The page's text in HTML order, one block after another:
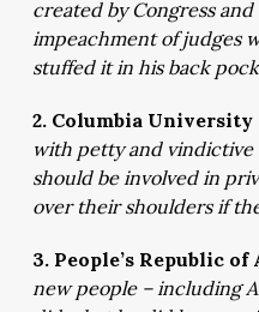
created by Congress
impeachment of judges
stuffed it in his back
2. Columbia University
with petty and vindictive
should be involved in
over their shoulders if
3. People’s Republic
new people – including